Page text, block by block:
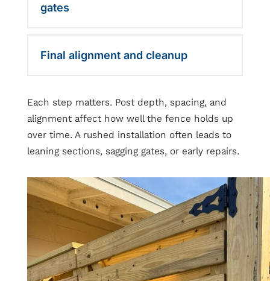
gates
Final alignment and cleanup
Each step matters. Post depth, spacing, and
alignment affect how well the fence holds up
over time. A rushed installation often leads to
leaning sections, sagging gates, or early repairs.